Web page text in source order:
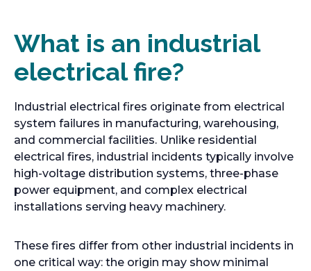
What is an industrial
electrical fire?
Industrial electrical fires originate from electrical
system failures in manufacturing, warehousing,
and commercial facilities. Unlike residential
electrical fires, industrial incidents typically involve
high-voltage distribution systems, three-phase
power equipment, and complex electrical
installations serving heavy machinery.
These fires differ from other industrial incidents in
one critical way: the origin may show minimal